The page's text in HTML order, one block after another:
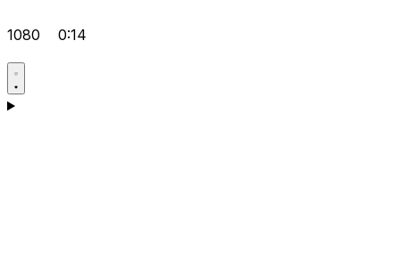
1080 0:14